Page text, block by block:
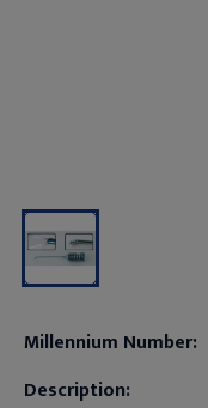
Millennium Number:
Description: